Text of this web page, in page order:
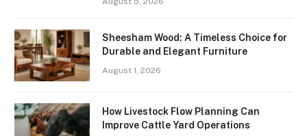
Sheesham Wood: A Timeless Choice for
Durable and Elegant Furniture
August 1, 2026
How Livestock Flow Planning Can
Improve Cattle Yard Operations